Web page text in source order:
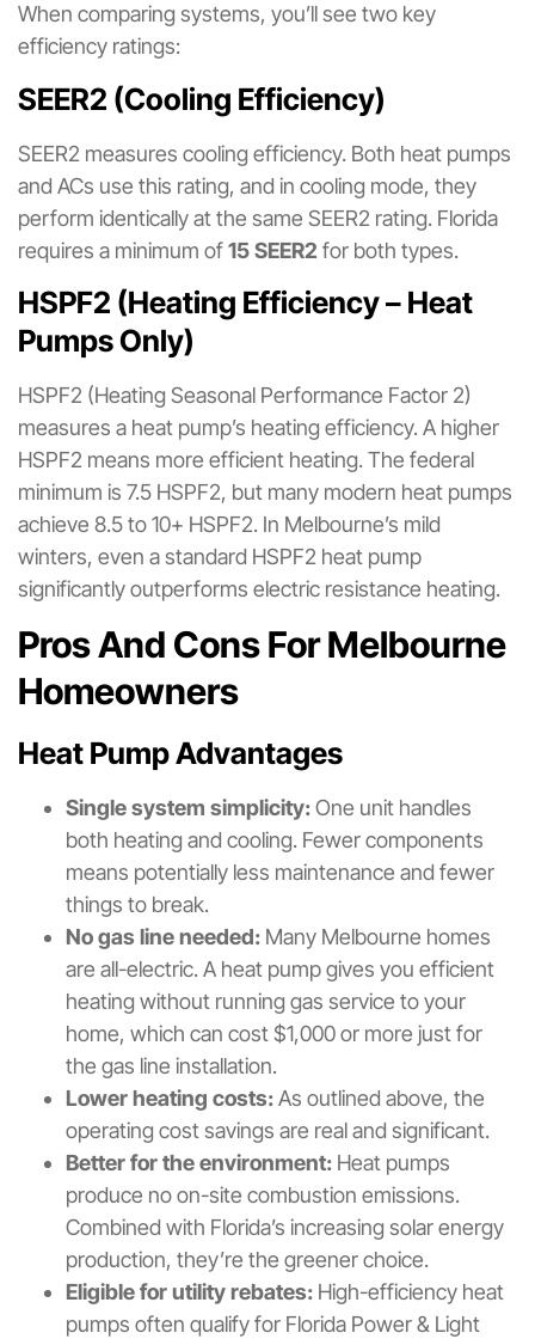
When comparing systems, you’ll see two key
efficiency ratings:
SEER2 (Cooling Efficiency)
SEER2 measures cooling efficiency. Both heat pumps
and ACs use this rating, and in cooling mode, they
perform identically at the same SEER2 rating. Florida
requires a minimum of15 SEER2 for both types.
HSPF2 (Heating Efficiency – Heat
Pumps Only)
HSPF2 (Heating Seasonal Performance Factor 2)
measures a heat pump’s heating efficiency. A higher
HSPF2 means more efficient heating. The federal
minimum is 7.5 HSPF2, but many modern heat pumps
achieve 8.5 to 10+ HSPF2. In Melbourne’s mild
winters, even a standard HSPF2 heat pump
significantly outperforms electric resistance heating.
Pros And Cons For Melbourne
Homeowners
Heat Pump Advantages
Single system simplicity:One unit handles
both heating and cooling. Fewer components
means potentially less maintenance and fewer
things to break.
No gas line needed: Many Melbourne homes
are all-electric. A heat pump gives you efficient
heating without running gas service to your
home, which can cost $1,000 or more just for
the gas line installation.
Lower heating costs:As outlined above, the
operating cost savings are real and significant.
Better for the environment: Heat pumps
produce no on-site combustion emissions.
Combined with Florida’s increasing solar energy
production, they’re the greener choice.
Eligible for utility rebates: High-efficiency heat
pumps often qualify for Florida Power & Light